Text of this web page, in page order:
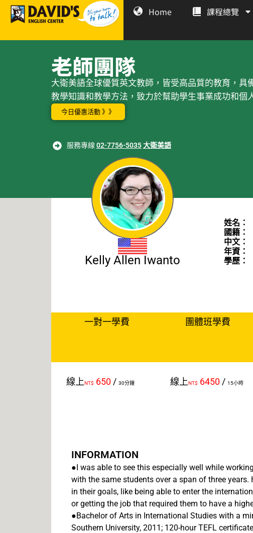
Home 課程總覽
老師團隊
大衛美語全球優質英文教師，皆受高品質的教育，具
教學知識和教學方法，致力於幫助學生事業成功和個
服務專線 02-7756-5035 大衛美語
今日優惠活動 》》
Kelly Allen Iwanto
姓名：
國籍：
中文：
年資：
學歷：
一對一學費 團體班學費
線上NT$ 650 / 30分鐘 線上NT$ 6450/ 15小時
INFORMATION
●I was able to see this especially well while
with the same students over a span of three
in their goals, like being able to enter the
or getting the job that required them to have a
●Bachelor of Arts in International Studies with a
Southern University, 2011; 120-hour TEFL